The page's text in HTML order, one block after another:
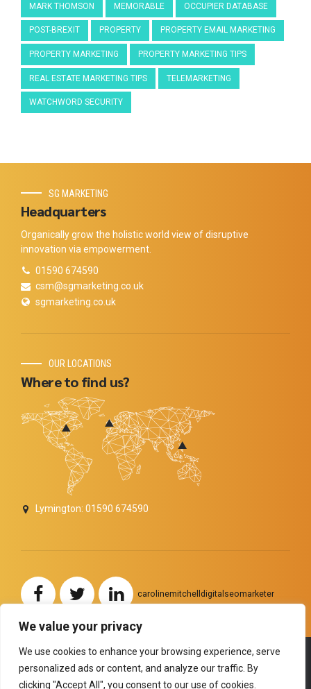
We value your privacy
We use cookies to enhance your browsing experience, serve
personalized ads or content, and analyze our traffic. By
clicking "Accept All", you consent to our use of cookies.
MARK THOMSON MEMORABLE OCCUPIER DATABASE
POST-BREXIT PROPERTY PROPERTY EMAIL MARKETING
PROPERTY MARKETING PROPERTY MARKETING TIPS
REAL ESTATE MARKETING TIPS TELEMARKETING
WATCHWORD SECURITY
SG MARKETING
Headquarters
Organically grow the holistic world view of disruptive
innovation via empowerment.
01590 674590
csm@sgmarketing.co.uk
sgmarketing.co.uk
OUR LOCATIONS
Where to find us?
Lymington: 01590 674590
carolinemitchelldigitalseomarketer
Copyright byBoldThemes. All rights reserved.